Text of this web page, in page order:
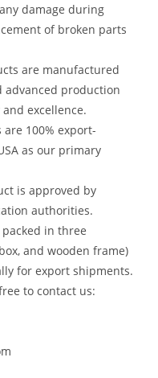
damage during
of broken parts
are manufactured
advanced production
excellence.
100% export-
as our primary
is approved by
authorities.
in three
and wooden frame)
for export shipments.
to contact us: